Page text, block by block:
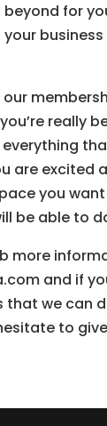
for
really
are excited
you
be able to
more
and if
we can
to